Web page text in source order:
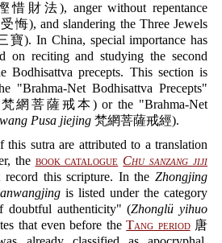
惜財法), anger without repentance
悔), and slandering the Three Jewels
). In China, special importance has
on reciting and studying the second
Bodhisattva precepts. This section is
"Brahma-Net Bodhisattva Precepts"
網菩薩戒本) or the "Brahma-Net
Pusa jiejing 梵網菩薩戒經).
sutra are attributed to a translation
the book catalogue Chu sanzang jiji
this scripture. In the Zhongjing
is listed under the category
doubtful authenticity" (Zhonglü yihuo
that even before theTang period唐